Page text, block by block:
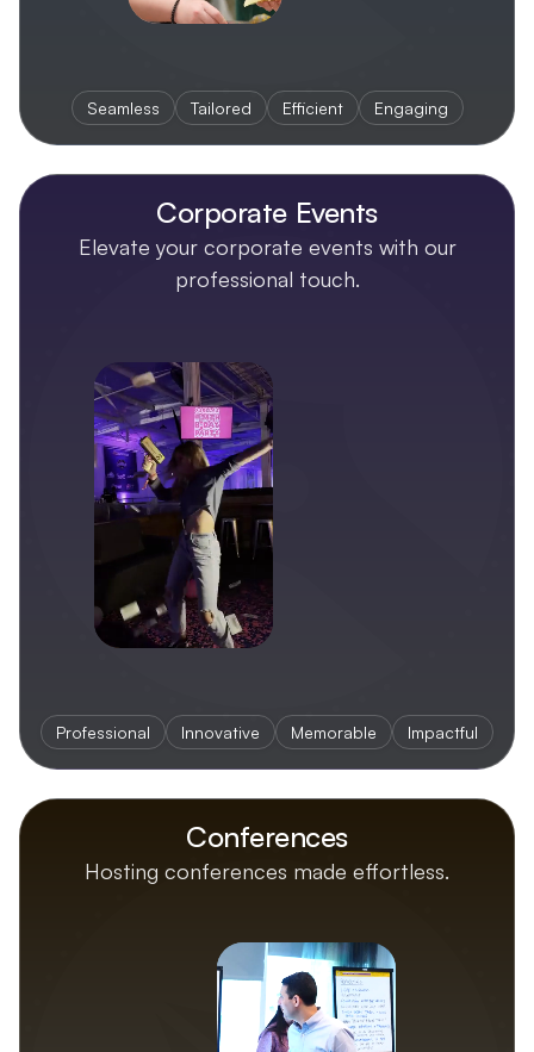
Seamless Tailored Efficient Engaging
Corporate Events
Elevate your corporate events with our
professional touch.
Professional Innovative Memorable Impactful
Conferences
Hosting conferences made effortless.